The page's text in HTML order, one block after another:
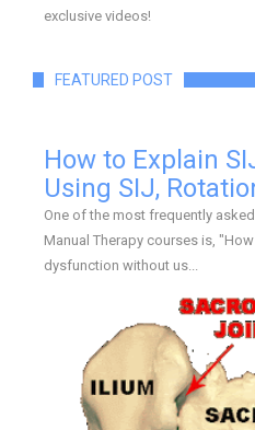
exclusive videos!
FEATURED POST
How to Explain
Using SIJ,
One of the most frequently
Manual Therapy courses is,
dysfunction without us...